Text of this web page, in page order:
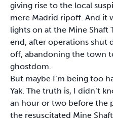
giving rise to the local
mere Madrid ripoff. And it
lights on at the Mine Shaft
end, after operations shut
off, abandoning the town
ghostdom.
But maybe I’m being too
Yak. The truth is, I didn’t
an hour or two before the
the resuscitated Mine